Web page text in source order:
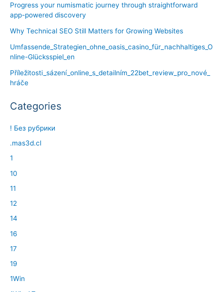
Progress your numismatic journey through straightforward
app-powered discovery
Why Technical SEO Still Matters for Growing Websites
Umfassende_Strategien_ohne_oasis_casino_für_nachhaltiges_O
nline-Glücksspiel_en
Příležitosti_sázení_online_s_detailním_22bet_review_pro_nové_
hráče
Categories
! Без рубрики
.mas3d.cl
1
10
11
12
14
16
17
19
1Win